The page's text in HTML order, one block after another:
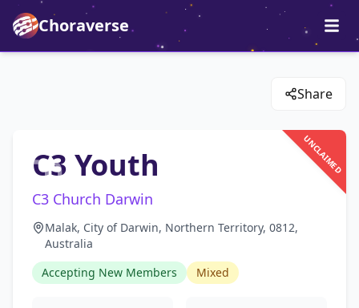
Choraverse
Share
UNCLAIMED
C3 Youth
C3 Church Darwin
Malak, City of Darwin, Northern Territory, 0812,
Australia
Accepting New Members
Mixed